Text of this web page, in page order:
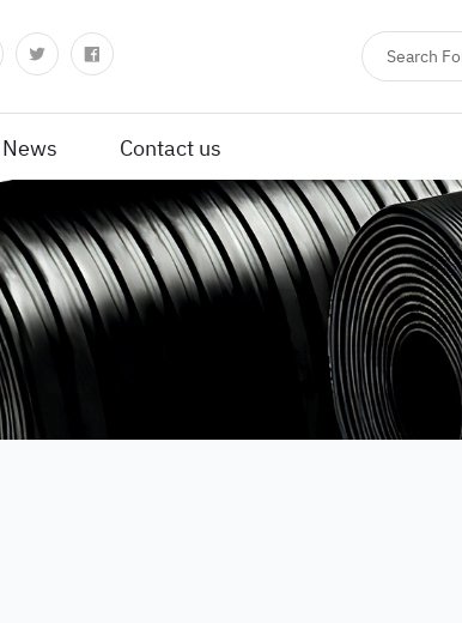
News Contact us